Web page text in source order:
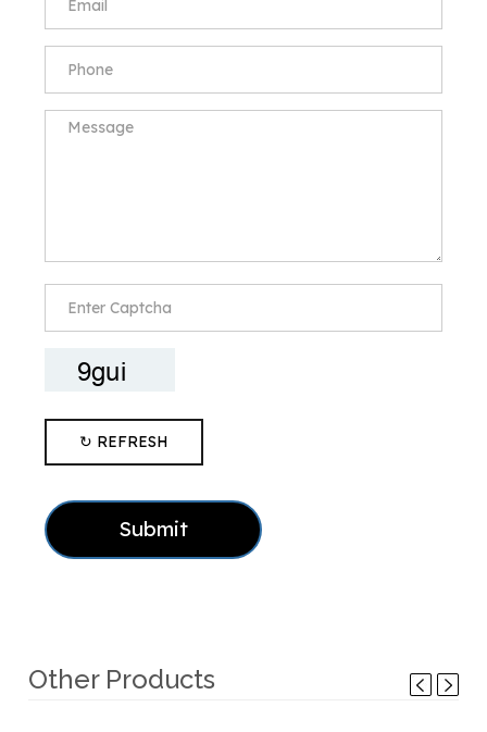
↻ REFRESH
Submit
Other Products